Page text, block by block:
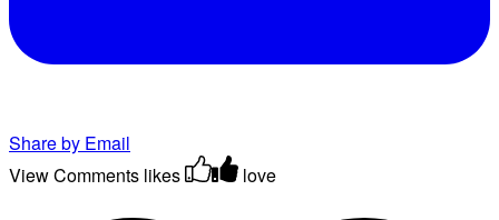
Share by Email
View Comments likes love